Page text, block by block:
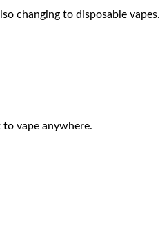
changing to disposable vapes.
vape anywhere.